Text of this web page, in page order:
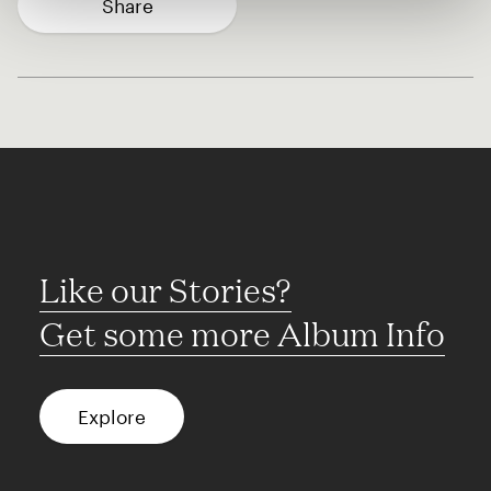
Share
Like our Stories?
Get some more Album Info
Explore